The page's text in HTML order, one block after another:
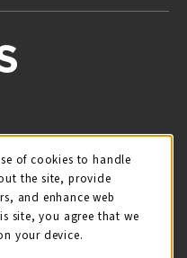
IN A NEW TAB)
TWITTER
INSTAGRAM (OPENS IN
of cookies to handle
the site, provide
and enhance web
site, you agree that we
your device.